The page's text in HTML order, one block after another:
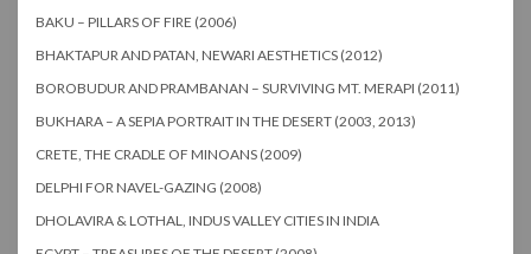
BAKU – PILLARS OF FIRE (2006)
BHAKTAPUR AND PATAN, NEWARI AESTHETICS (2012)
BOROBUDUR AND PRAMBANAN – SURVIVING MT. MERAPI (2011)
BUKHARA – A SEPIA PORTRAIT IN THE DESERT (2003, 2013)
CRETE, THE CRADLE OF MINOANS (2009)
DELPHI FOR NAVEL-GAZING (2008)
DHOLAVIRA & LOTHAL, INDUS VALLEY CITIES IN INDIA